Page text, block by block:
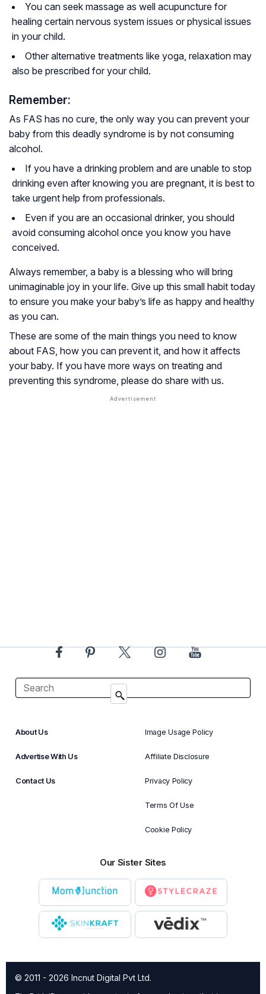
You can seek massage as well acupuncture for
healing certain nervous system issues or physical issues
in your child.
Other alternative treatments like yoga, relaxation may
also be prescribed for your child.
Remember:
As FAS has no cure, the only way you can prevent your
baby from this deadly syndrome is by not consuming
alcohol.
If you have a drinking problem and are unable to stop
drinking even after knowing you are pregnant, it is best to
take urgent help from professionals.
Even if you are an occasional drinker, you should
avoid consuming alcohol once you know you have
conceived.
Always remember, a baby is a blessing who will bring
unimaginable joy in your life. Give up this small habit today
to ensure you make your baby’s life as happy and healthy
as you can.
These are some of the main things you need to know
about FAS, how you can prevent it, and how it affects
your baby. If you have more ways on treating and
preventing this syndrome, please do share with us.
About Us
Advertise With Us
Contact Us
Image Usage Policy
Affiliate Disclosure
Privacy Policy
Terms Of Use
Cookie Policy
Our Sister Sites
© 2011 - 2026 Incnut Digital Pvt Ltd.